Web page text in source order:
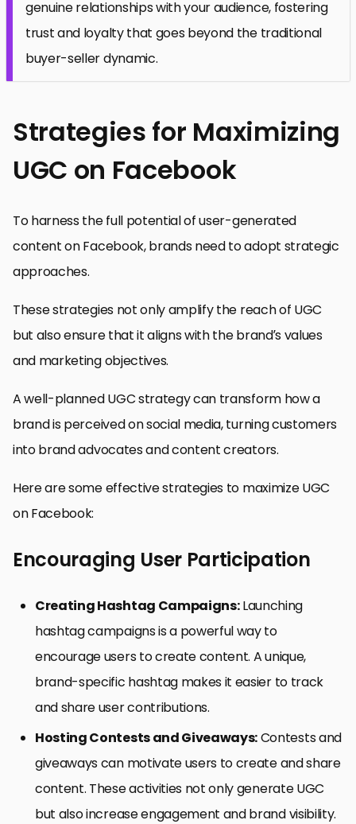
genuine relationships with your audience, fostering
trust and loyalty that goes beyond the traditional
buyer-seller dynamic.
Strategies for Maximizing
UGC on Facebook
To harness the full potential of user-generated
content on Facebook, brands need to adopt strategic
approaches.
These strategies not only amplify the reach of UGC
but also ensure that it aligns with the brand’s values
and marketing objectives.
A well-planned UGC strategy can transform how a
brand is perceived on social media, turning customers
into brand advocates and content creators.
Here are some effective strategies to maximize UGC
on Facebook:
Encouraging User Participation
Creating Hashtag Campaigns:Launching
hashtag campaigns is a powerful way to
encourage users to create content. A unique,
brand-specific hashtag makes it easier to track
and share user contributions.
Hosting Contests and Giveaways:Contests and
giveaways can motivate users to create and share
content. These activities not only generate UGC
but also increase engagement and brand visibility.